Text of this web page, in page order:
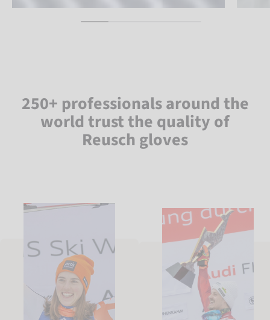
250+ professionals around the
world trust the quality of
Reusch gloves